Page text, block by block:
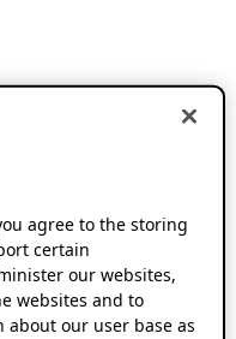
agree to the storing
certain
our websites,
websites and to
our user base as